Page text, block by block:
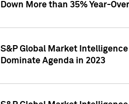
Down More than 35% Year-
S&P Global Market
Dominate Agenda in 2023